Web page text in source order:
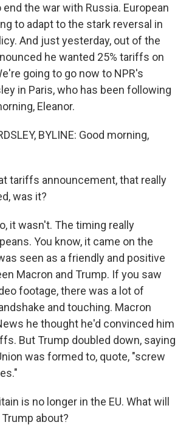
the war with Russia. European
to adapt to the stark reversal in
And just yesterday, out of the
he wanted 25% tariffs on
going to go now to NPR's
in Paris, who has been following
Eleanor.
BYLINE: Good morning,
tariffs announcement, that really
was it?
it wasn't. The timing really
You know, it came on the
seen as a friendly and positive
Macron and Trump. If you saw
footage, there was a lot of
and touching. Macron
he thought he'd convinced him
But Trump doubled down, saying
was formed to, quote, "screw
is no longer in the EU. What will
about?